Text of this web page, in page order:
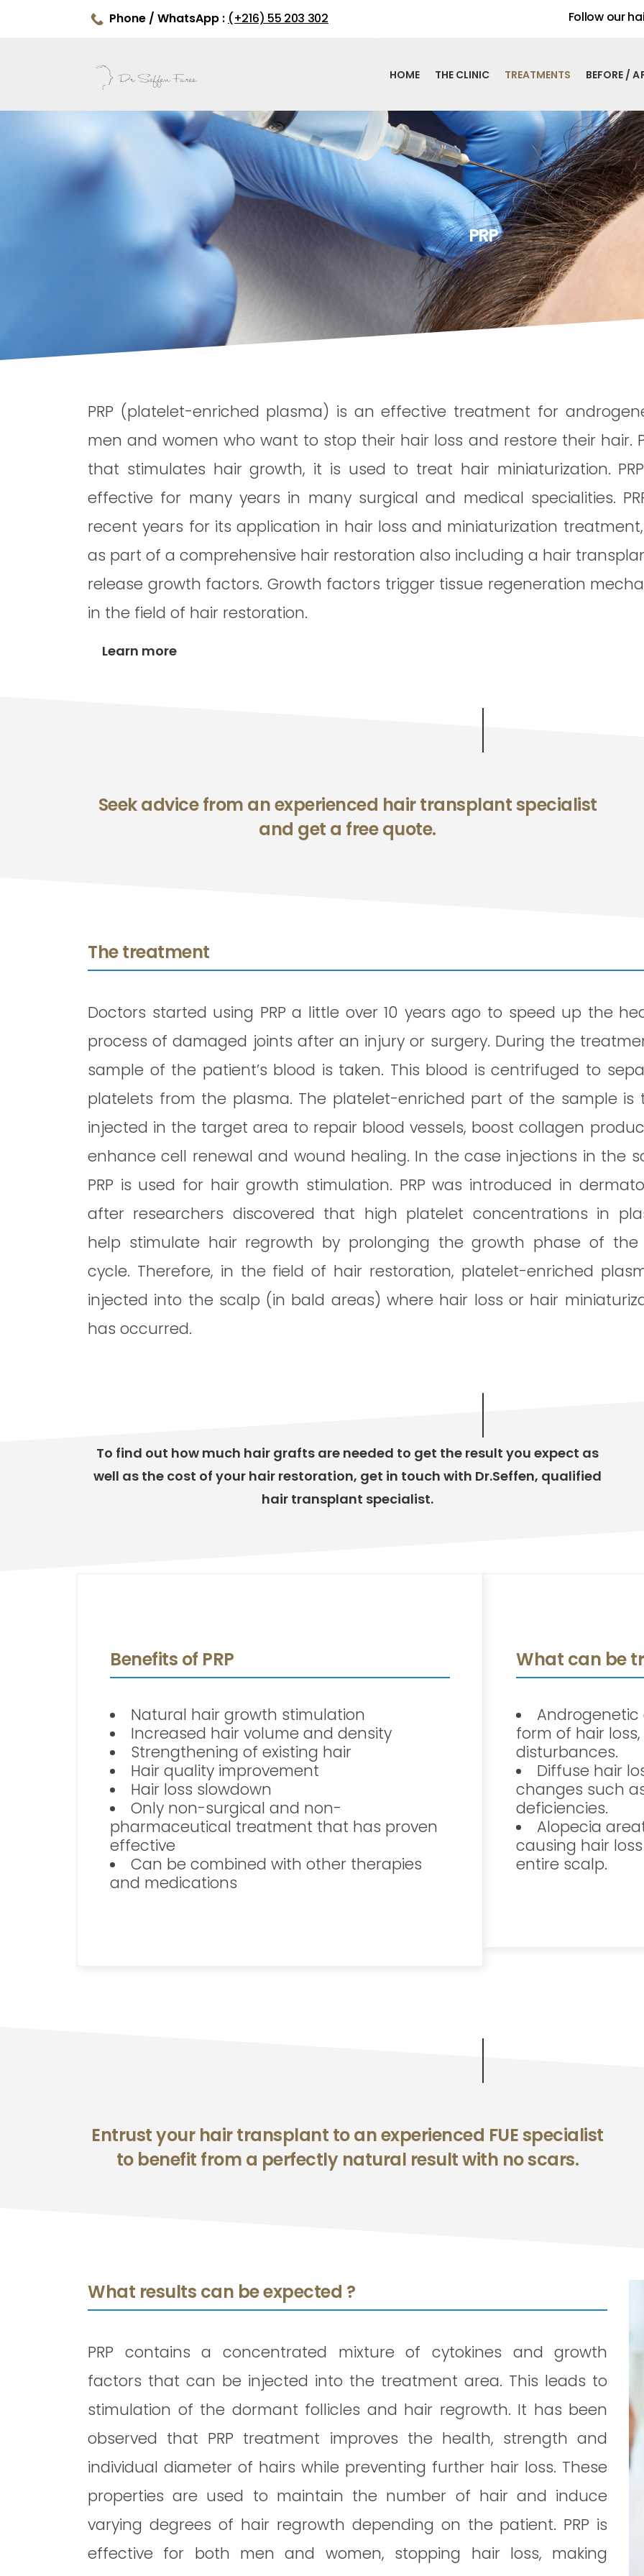
Phone / WhatsApp : (+216) 55 203 302 Follow our
HOME THE CLINIC TREATMENTS BEFORE /
PRP
PRP (platelet-enriched plasma) is an effective treatment for
men and women who want to stop their hair loss and restore their hair.
that stimulates hair growth, it is used to treat hair miniaturization.
effective for many years in many surgical and medical specialities.
recent years for its application in hair loss and miniaturization
as part of a comprehensive hair restoration also including a hair
release growth factors. Growth factors trigger tissue regeneration
in the field of hair restoration.
Learn more
Seek advice from an experienced hair transplant specialist
and get a free quote.
The treatment
Doctors started using PRP a little over 10 years ago to speed up the
process of damaged joints after an injury or surgery. During the
sample of the patient’s blood is taken. This blood is centrifuged to
platelets from the plasma. The platelet-enriched part of the sample is
injected in the target area to repair blood vessels, boost collagen
enhance cell renewal and wound healing. In the case injections in the
PRP is used for hair growth stimulation. PRP was introduced in
after researchers discovered that high platelet concentrations in
help stimulate hair regrowth by prolonging the growth phase of the
cycle. Therefore, in the field of hair restoration, platelet-enriched
injected into the scalp (in bald areas) where hair loss or hair
has occurred.
To find out how much hair grafts are needed to get the result you expect as
well as the cost of your hair restoration, get in touch with Dr.Seffen, qualified
hair transplant specialist.
Benefits of PRP
Natural hair growth stimulation
Increased hair volume and density
Strengthening of existing hair
Hair quality improvement
Hair loss slowdown
Only non-surgical and non-
pharmaceutical treatment that has proven
effective
Can be combined with other therapies
and medications
What can be
form of hair
disturbances.
Diffuse hair
changes such
deficiencies.
Alopecia
causing hair
entire scalp.
Entrust your hair transplant to an experienced FUE specialist
to benefit from a perfectly natural result with no scars.
What results can be expected ?
PRP contains a concentrated mixture of cytokines and growth
factors that can be injected into the treatment area. This leads to
stimulation of the dormant follicles and hair regrowth. It has been
observed that PRP treatment improves the health, strength and
individual diameter of hairs while preventing further hair loss. These
properties are used to maintain the number of hair and induce
varying degrees of hair regrowth depending on the patient. PRP is
effective for both men and women, stopping hair loss, making